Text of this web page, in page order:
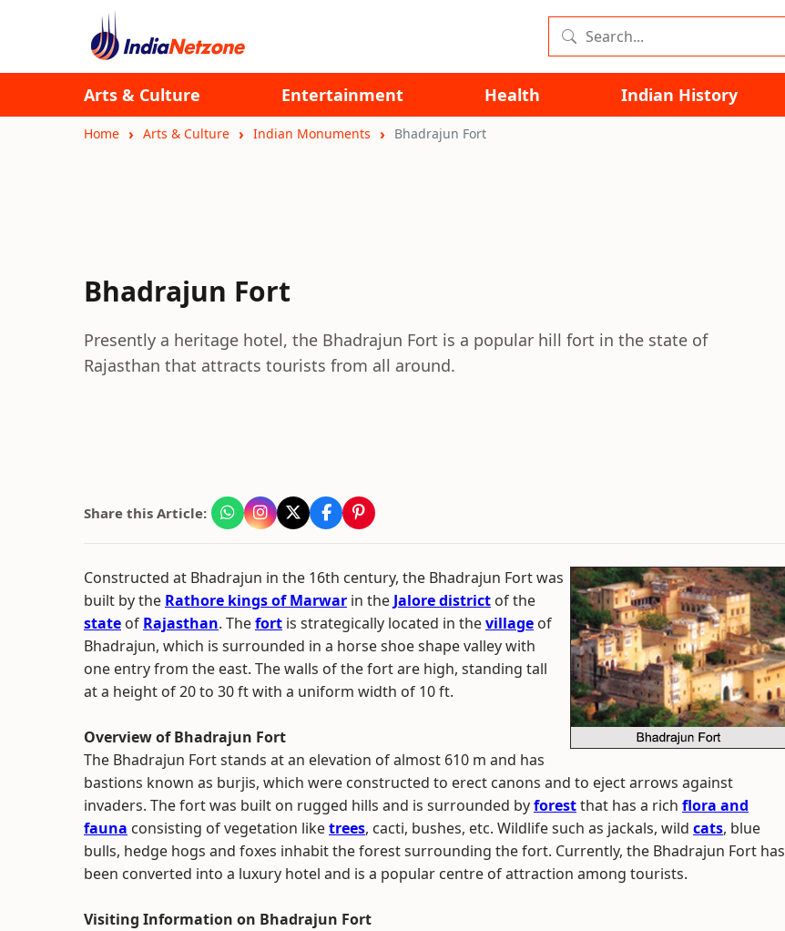
Arts & Culture Entertainment Health Indian History
Home Arts & Culture Indian Monuments Bhadrajun Fort
Bhadrajun Fort
Presently a heritage hotel, the Bhadrajun Fort is a popular hill fort in the state of
Rajasthan that attracts tourists from all around.
Share this Article:
Constructed at Bhadrajun in the 16th century, the Bhadrajun Fort was
built by the Rathore kings of Marwar in the Jalore district of the
state of Rajasthan. Thefort is strategically located in thevillage of
Bhadrajun, which is surrounded in a horse shoe shape valley with
one entry from the east. The walls of the fort are high, standing tall
at a height of 20 to 30 ft with a uniform width of 10 ft.
Overview of Bhadrajun Fort
The Bhadrajun Fort stands at an elevation of almost 610 m and has
bastions known as burjis, which were constructed to erect canons and to eject arrows against
invaders. The fort was built on rugged hills and is surrounded byforestthat has a rich flora and
fauna consisting of vegetation liketrees, cacti, bushes, etc. Wildlife such as jackals, wild cats, blue
bulls, hedge hogs and foxes inhabit the forest surrounding the fort. Currently, the Bhadrajun Fort has
been converted into a luxury hotel and is a popular centre of attraction among tourists.
Visiting Information on Bhadrajun Fort